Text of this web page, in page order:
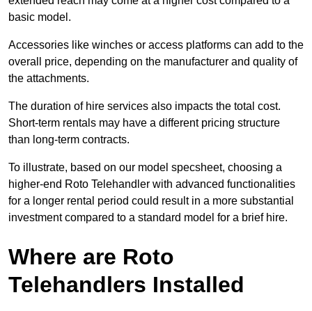
basic model.
Accessories like winches or access platforms can add to the
overall price, depending on the manufacturer and quality of
the attachments.
The duration of hire services also impacts the total cost.
Short-term rentals may have a different pricing structure
than long-term contracts.
To illustrate, based on our model specsheet, choosing a
higher-end Roto Telehandler with advanced functionalities
for a longer rental period could result in a more substantial
investment compared to a standard model for a brief hire.
Where are Roto
Telehandlers Installed